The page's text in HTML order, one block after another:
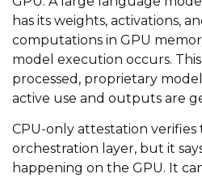
has its weights, activations,
computations in GPU
model execution occurs.
processed, proprietary
active use and outputs are
CPU-only attestation
orchestration layer, but it
happening on the GPU. It